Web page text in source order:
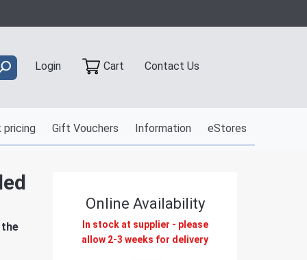
Login Cart Contact Us
pricing Gift Vouchers Information eStores
the
Online Availability
In stock at supplier - please
allow 2-3 weeks for delivery